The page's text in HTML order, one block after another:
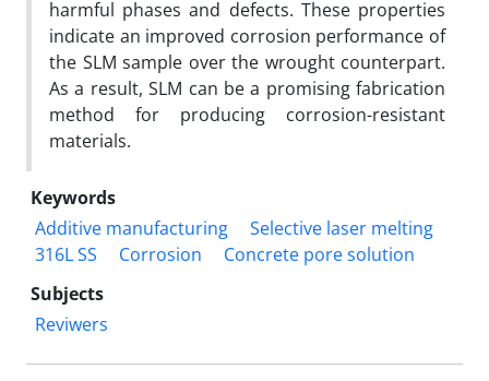
harmful phases and defects. These properties
indicate an improved corrosion performance of
the SLM sample over the wrought counterpart.
As a result, SLM can be a promising fabrication
method for producing corrosion-resistant
materials.
Keywords
Additive manufacturing
Selective laser melting
316L SS
Corrosion
Concrete pore solution
Subjects
Reviwers